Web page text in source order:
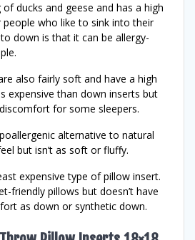
ducks and geese and has a high
who like to sink into their
down is that it can be allergy-
also fairly soft and have a high
expensive than down inserts but
for some sleepers.
alternative to natural
but isn’t as soft or fluffy.
expensive type of pillow insert.
friendly pillows but doesn’t have
as down or synthetic down.